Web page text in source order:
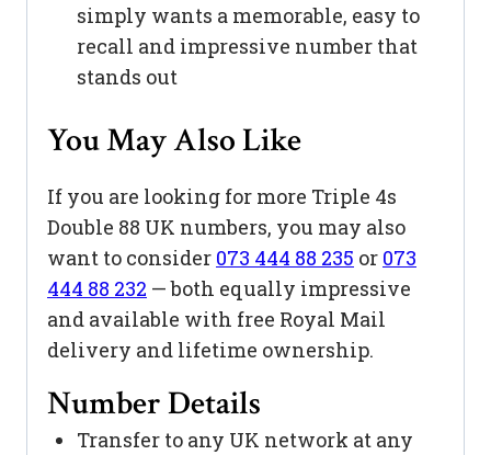
simply wants a memorable, easy to
recall and impressive number that
stands out
You May Also Like
If you are looking for more Triple 4s
Double 88 UK numbers, you may also
want to consider 073 444 88 235 or 073
444 88 232 — both equally impressive
and available with free Royal Mail
delivery and lifetime ownership.
Number Details
Transfer to any UK network at any